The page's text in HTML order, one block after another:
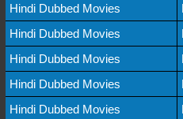
Hindi Dubbed Movies
Hindi Dubbed Movies
Hindi Dubbed Movies
Hindi Dubbed Movies
Hindi Dubbed Movies